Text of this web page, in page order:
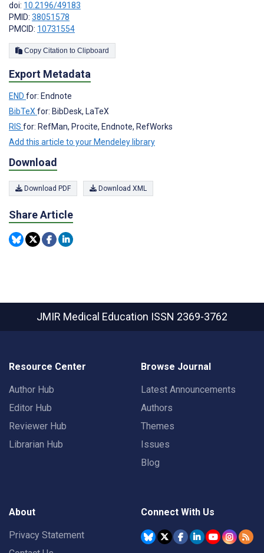
doi: 10.2196/49183
PMID: 38051578
PMCID: 10731554
Copy Citation to Clipboard
Export Metadata
END for: Endnote
BibTeX for: BibDesk, LaTeX
RIS for: RefMan, Procite, Endnote, RefWorks
Add this article to your Mendeley library
Download
Download PDF Download XML
Share Article
JMIR Medical Education ISSN 2369-3762
Resource Center
Author Hub
Editor Hub
Reviewer Hub
Librarian Hub
Browse Journal
Latest Announcements
Authors
Themes
Issues
Blog
About
Privacy Statement
Connect With Us